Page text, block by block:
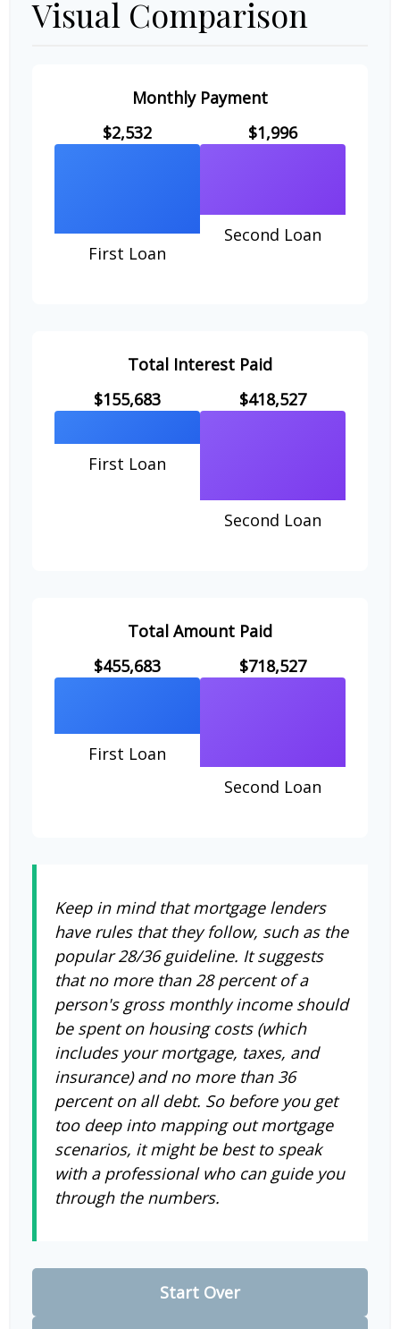
Visual Comparison
Monthly Payment
$2,532
First Loan
$1,996
Second Loan
Total Interest Paid
$155,683
First Loan
$418,527
Second Loan
Total Amount Paid
$455,683
First Loan
$718,527
Second Loan
Keep in mind that mortgage lenders
have rules that they follow, such as the
popular 28/36 guideline. It suggests
that no more than 28 percent of a
person's gross monthly income should
be spent on housing costs (which
includes your mortgage, taxes, and
insurance) and no more than 36
percent on all debt. So before you get
too deep into mapping out mortgage
scenarios, it might be best to speak
with a professional who can guide you
through the numbers.
Start Over